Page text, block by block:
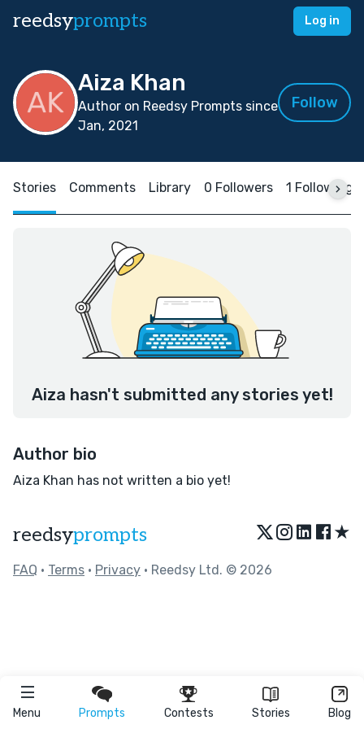
reedsyprompts Log in
Menu Prompts Contests Stories Blog
Aiza Khan
Author on Reedsy Prompts since
Jan, 2021
Follow
Stories Comments Library 0 Followers 1 Following
Aiza hasn't submitted any stories yet!
Author bio
Aiza Khan has not written a bio yet!
reedsyprompts ★
FAQ • Terms • Privacy • Reedsy Ltd. © 2026